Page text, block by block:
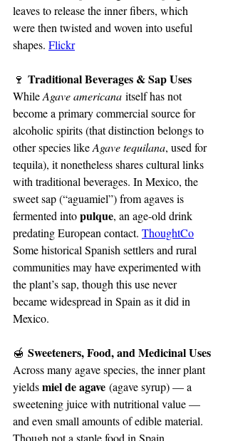
leaves to release the inner fibers, which
were then twisted and woven into useful
shapes. Flickr
🍷 Traditional Beverages & Sap Uses
While Agave americana itself has not
become a primary commercial source for
alcoholic spirits (that distinction belongs to
other species like Agave tequilana, used for
tequila), it nonetheless shares cultural links
with traditional beverages. In Mexico, the
sweet sap (“aguamiel”) from agaves is
fermented into pulque, an age-old drink
predating European contact. ThoughtCo
Some historical Spanish settlers and rural
communities may have experimented with
the plant’s sap, though this use never
became widespread in Spain as it did in
Mexico.
🍯 Sweeteners, Food, and Medicinal Uses
Across many agave species, the inner plant
yields miel de agave (agave syrup) — a
sweetening juice with nutritional value —
and even small amounts of edible material.